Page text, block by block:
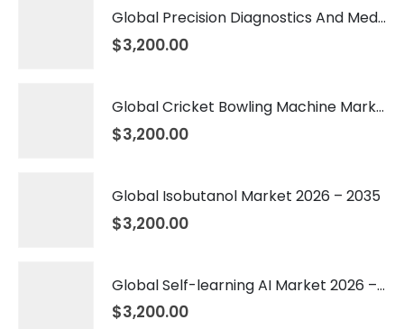
Global Precision Diagnostics And Medicine Market 2026 – 2035
$3,200.00
Global Cricket Bowling Machine Market 2026 – 2035
$3,200.00
Global Isobutanol Market 2026 – 2035
$3,200.00
Global Self-learning AI Market 2026 – 2035
$3,200.00